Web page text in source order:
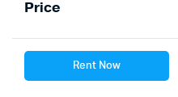
Price
Rent Now